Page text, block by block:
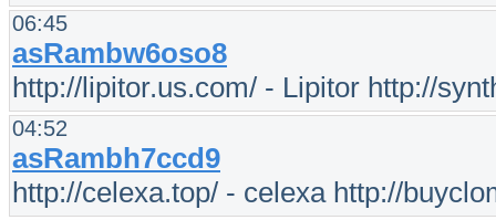
06:45
asRambw6oso8
http://lipitor.us.com/ - Lipitor http://
04:52
asRambh7ccd9
http://celexa.top/ - celexa http://